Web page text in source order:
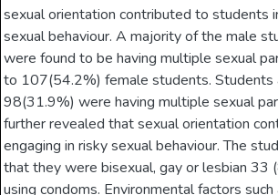
sexual orientation contributed to students
sexual behaviour. A majority of the male
were found to be having multiple sexual
to 107(54.2%) female students.
98(31.9%) were having multiple sexual
further revealed that sexual orientation
engaging in risky sexual behaviour. The
that they were bisexual, gay or lesbian 33
using condoms. Environmental factors